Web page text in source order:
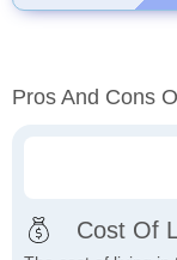
Pros And Cons
Cost Of